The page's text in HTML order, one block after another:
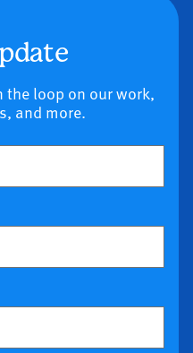
the loop on our work,
and more.